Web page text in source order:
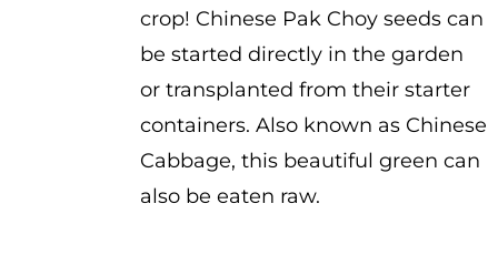
crop! Chinese Pak Choy seeds can
be started directly in the garden
or transplanted from their starter
containers. Also known as Chinese
Cabbage, this beautiful green can
also be eaten raw.